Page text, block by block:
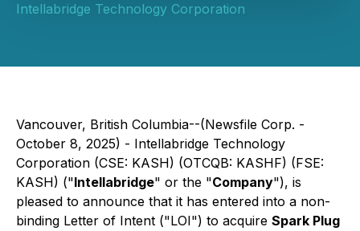
Intellabridge Technology Corporation
Vancouver, British Columbia--(Newsfile Corp. -
October 8, 2025) - Intellabridge Technology
Corporation (CSE: KASH) (OTCQB: KASHF) (FSE:
KASH) ("Intellabridge" or the "Company"), is
pleased to announce that it has entered into a non-
binding Letter of Intent ("LOI") to acquire Spark Plug